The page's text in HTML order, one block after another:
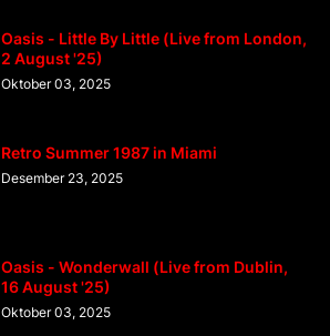
Oasis - Little By Little (Live from London,
2 August '25)
Oktober 03, 2025
Retro Summer 1987 in Miami
Desember 23, 2025
Oasis - Wonderwall (Live from Dublin,
16 August '25)
Oktober 03, 2025